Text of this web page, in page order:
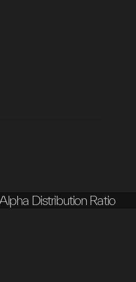
Distribution Ratio